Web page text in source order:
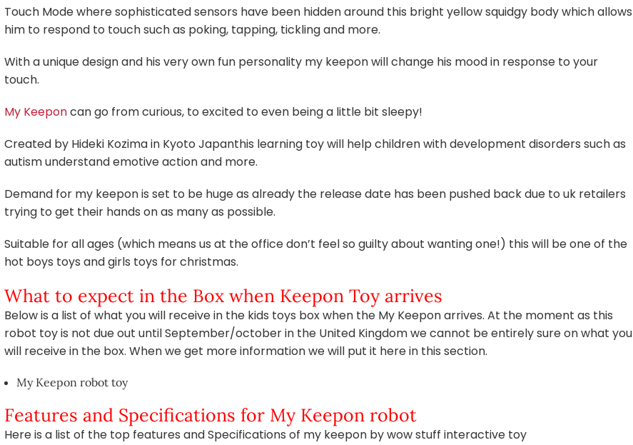
Touch Mode where sophisticated sensors have been hidden around this bright yellow squidgy body which allows
him to respond to touch such as poking, tapping, tickling and more.
With a unique design and his very own fun personality my keepon will change his mood in response to your
touch.
My Keeponcan go from curious, to excited to even being a little bit sleepy!
Created by Hideki Kozima in Kyoto Japanthis learning toy will help children with development disorders such as
autism understand emotive action and more.
Demand for my keepon is set to be huge as already the release date has been pushed back due to uk retailers
trying to get their hands on as many as possible.
Suitable for all ages (which means us at the office don’t feel so guilty about wanting one!) this will be one of the
hot boys toys and girls toys for christmas.
What to expect in the Box when Keepon Toy arrives
Below is a list of what you will receive in the kids toys box when the My Keepon arrives. At the moment as this
robot toy is not due out until September/october in the United Kingdom we cannot be entirely sure on what you
will receive in the box. When we get more information we will put it here in this section.
My Keepon robot toy
Features and Specifications for My Keepon robot
Here is a list of the top features and Specifications of my keepon by wow stuff interactive toy